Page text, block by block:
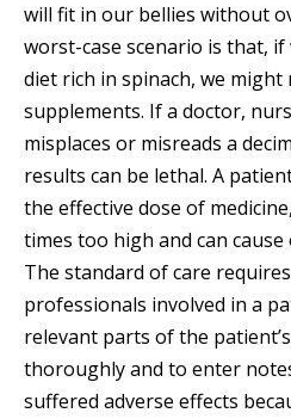
will fit in our bellies without
worst-case scenario is that,
diet rich in spinach, we
supplements. If a doctor,
misplaces or misreads a
results can be lethal. A
the effective dose of
times too high and can
The standard of care
professionals involved in a
relevant parts of the
thoroughly and to enter
suffered adverse effects